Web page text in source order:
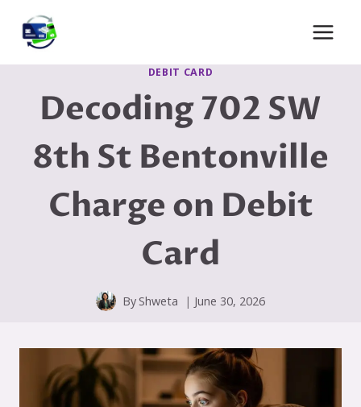
content
DEBIT CARD
Decoding 702 SW
8th St Bentonville
Charge on Debit
Card
By Shweta June 30, 2026